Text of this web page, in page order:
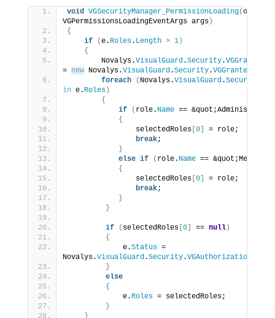
void VGSecurityManager_PermissionLoading(object
VGPermissionsLoadingEventArgs args )
{
if
(e. Roles. Length > 1 )
{
        Novalys.
VisualGuard.Security.
= new Novalys.VisualGuard.Security.VGGrantedRole
foreach
( Novalys.VisualGuard.Security
in e. Roles )
{
if
( role. Name ==
{
                selectedRoles
0
= role;
break;
}
else if ( role. Name ==
{
                selectedRoles
0
= role;
break;
}
}
if ( selectedRoles 0 == null )
{
             e.
Status =
Novalys.VisualGuard.Security.
}
else
{
             e.
Roles = selectedRoles;
}
}